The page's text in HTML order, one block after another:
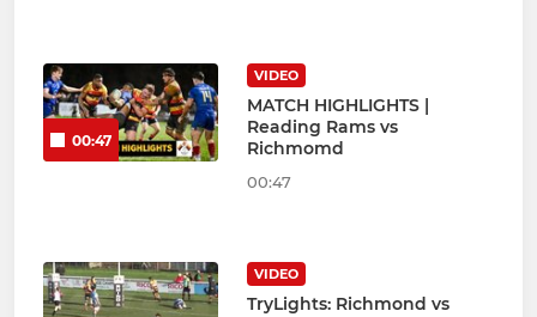
00:47
VIDEO
MATCH HIGHLIGHTS |
Reading Rams vs
Richmomd
00:47
VIDEO
TryLights: Richmond vs